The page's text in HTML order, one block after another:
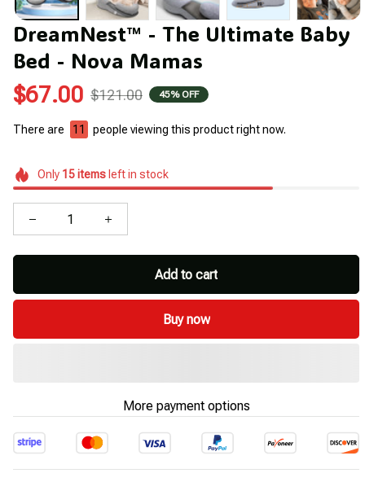
DreamNest™ - The Ultimate Baby
Bed - Nova Mamas
$67.00 $121.00 45% OFF
There are 11 people viewing this product right now.
Only 15itemsleft in stock
Add to cart
Buy now
More payment options